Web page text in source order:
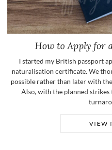
How to Apply for
I started my British passport
naturalisation certificate. We
possible rather than later with
Also, with the planned strikes
VIEW